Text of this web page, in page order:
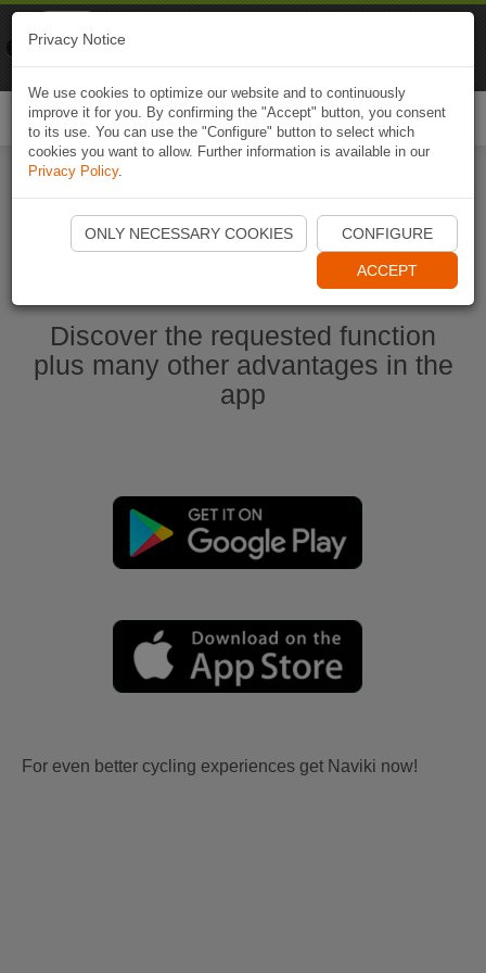
Start Naviki App
Discover the requested function
plus many other advantages in the
app
For even better cycling experiences get Naviki now!
Privacy Notice
We use cookies to optimize our website and to continuously
improve it for you. By confirming the "Accept" button, you consent
to its use. You can use the "Configure" button to select which
cookies you want to allow. Further information is available in our
Privacy Policy.
ONLY NECESSARY COOKIES CONFIGURE
ACCEPT
Naviki